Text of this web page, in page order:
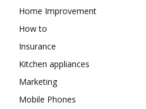
Home Improvement
How to
Insurance
Kitchen appliances
Marketing
Mobile Phones